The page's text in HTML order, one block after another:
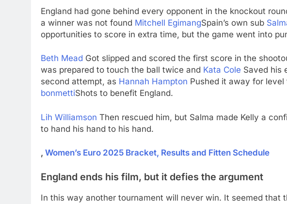
England had gone behind every opponent in the knockout
a winner was not found Mitchell EgimangSpain’s own sub
opportunities to score in extra time, but the game went into
Beth Mead Got slipped and scored the first score in the
was prepared to touch the ball twice and Kata Cole Saved his
second attempt, as Hannah Hampton Pushed it away for
bonmettiShots to benefit England.
Lih Williamson Then rescued him, but Salma made Kelly a
to hand his hand to his hand.
, Women’s Euro 2025 Bracket, Results and Fitten Schedule
England ends his film, but it defies the argument
In this way another tournament will never win. It seemed that